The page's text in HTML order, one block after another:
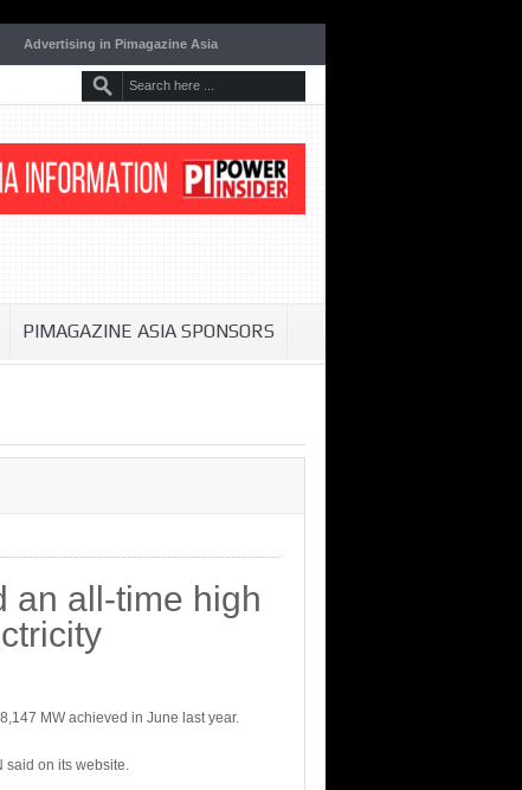
Advertising in Pimagazine Asia
PIMAGAZINE ASIA SPONSORS
an all-time high
MW achieved in June last year.
on its website.